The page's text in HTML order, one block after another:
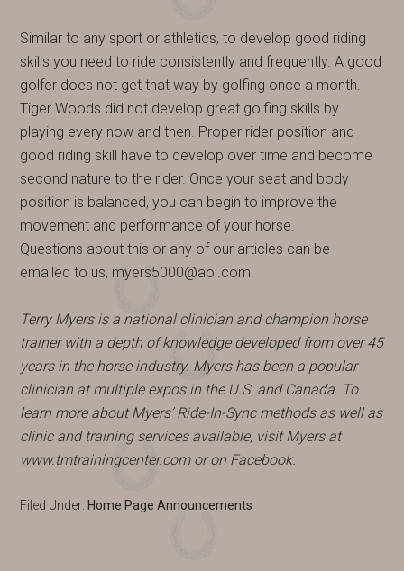
Similar to any sport or athletics, to develop good riding
skills you need to ride consistently and frequently. A good
golfer does not get that way by golfing once a month.
Tiger Woods did not develop great golfing skills by
playing every now and then. Proper rider position and
good riding skill have to develop over time and become
second nature to the rider. Once your seat and body
position is balanced, you can begin to improve the
movement and performance of your horse.
Questions about this or any of our articles can be
emailed to us, myers5000@aol.com.
Terry Myers is a national clinician and champion horse
trainer with a depth of knowledge developed from over 45
years in the horse industry. Myers has been a popular
clinician at multiple expos in the U.S. and Canada. To
learn more about Myers’ Ride-In-Sync methods as well as
clinic and training services available, visit Myers at
www.tmtrainingcenter.com or on Facebook.
Filed Under: Home Page Announcements